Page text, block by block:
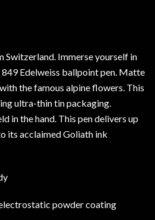
Switzerland. Immerse yourself in
Edelweiss ballpoint pen. Matte
the famous alpine flowers. This
ultra-thin tin packaging.
in the hand. This pen delivers up
its acclaimed Goliath ink
powder coating